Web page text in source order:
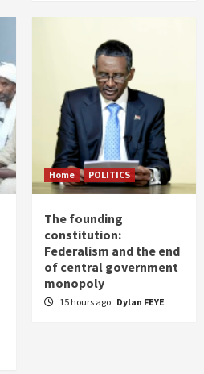
Home POLITICS
The founding
constitution:
Federalism and the end
of central government
monopoly
15 hours ago Dylan FEYE